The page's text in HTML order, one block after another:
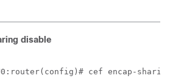
disable
(config)# cef encap-